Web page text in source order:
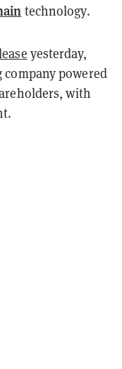
technology.
yesterday,
powered
with